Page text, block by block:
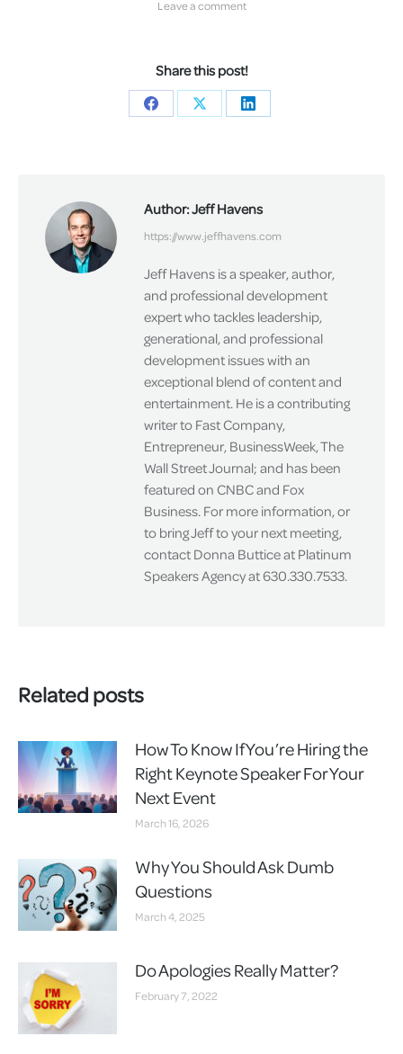
Leave a comment
Share this post!
Share
Share
Share
Author:Jeff Havens
https://www.jeffhavens.com
Jeff Havens is a speaker, author,
and professional development
expert who tackles leadership,
generational, and professional
development issues with an
exceptional blend of content and
entertainment. He is a contributing
writer to Fast Company,
Entrepreneur, BusinessWeek, The
Wall Street Journal; and has been
featured on CNBC and Fox
Business. For more information, or
to bring Jeff to your next meeting,
contact Donna Buttice at Platinum
Speakers Agency at 630.330.7533.
Related posts
How To Know If You’re Hiring the
Right Keynote Speaker For Your
Next Event
March 16, 2026
Why You Should Ask Dumb
Questions
March 4, 2025
Do Apologies Really Matter?
February 7, 2022